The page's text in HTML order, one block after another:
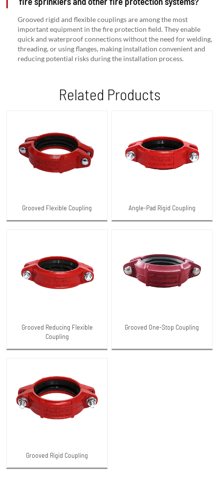
Grooved rigid and flexible couplings are among the most
important equipment in the fire protection field. They enable
quick and waterproof connections without the need for welding,
threading, or using flanges, making installation convenient and
reducing potential risks during the installation process.
Related Products
Grooved Flexible Coupling Angle-Pad Rigid Coupling
Grooved Reducing Flexible
Coupling
Grooved One-Stop Coupling
Grooved Rigid Coupling